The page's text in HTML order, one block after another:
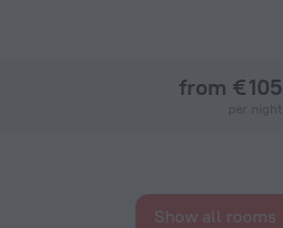
from € 105
Show all rooms